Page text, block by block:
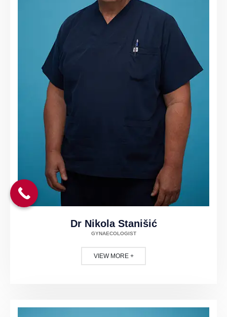
GYNAECOLOGIST
Dr Nikola Stanišić
VIEW MORE